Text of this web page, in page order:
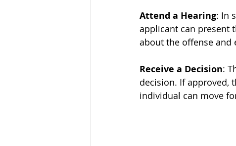
Attend a Hearing: In
applicant can present
about the offense and
Receive a Decision:
decision. If approved,
individual can move